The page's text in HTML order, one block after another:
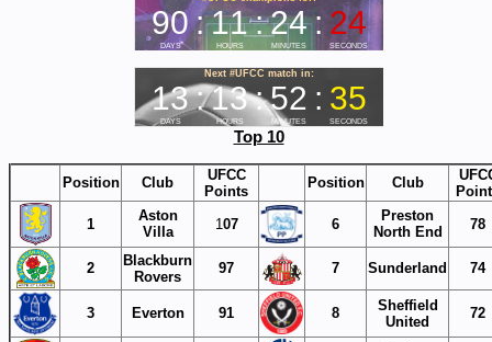
Top 10
Position Club
UFCC
Points
Position Club
1
Aston
Villa
1 07 6
Preston
North End
78
2
Blackburn
Rovers
97 7 Sunderland 74
3 Everton 91 8
Sheffield
United
72